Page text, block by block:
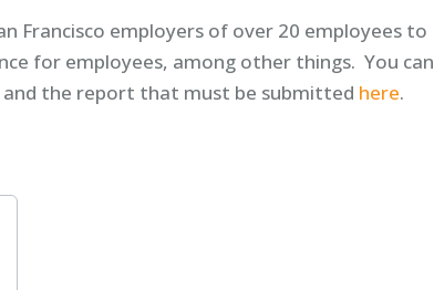
Francisco employers of over 20 employees to
for employees, among other things. You can
the report that must be submitted here.